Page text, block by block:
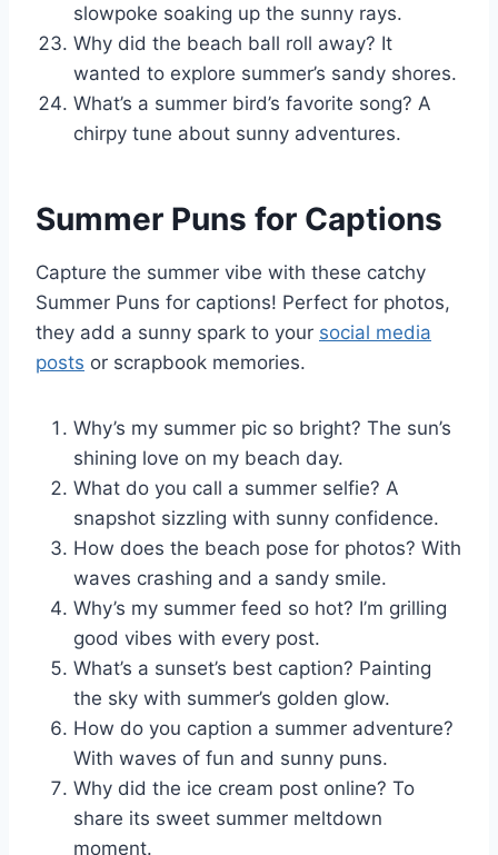
slowpoke soaking up the sunny rays.
Why did the beach ball roll away? It
wanted to explore summer’s sandy shores.
What’s a summer bird’s favorite song? A
chirpy tune about sunny adventures.
Summer Puns for Captions
Capture the summer vibe with these catchy
Summer Puns for captions! Perfect for photos,
they add a sunny spark to your social media
posts or scrapbook memories.
Why’s my summer pic so bright? The sun’s
shining love on my beach day.
What do you call a summer selfie? A
snapshot sizzling with sunny confidence.
How does the beach pose for photos? With
waves crashing and a sandy smile.
Why’s my summer feed so hot? I’m grilling
good vibes with every post.
What’s a sunset’s best caption? Painting
the sky with summer’s golden glow.
How do you caption a summer adventure?
With waves of fun and sunny puns.
Why did the ice cream post online? To
share its sweet summer meltdown
moment.